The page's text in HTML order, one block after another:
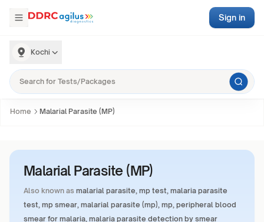
Kochi
Sign in
Home Malarial Parasite (MP)
Malarial Parasite (MP)
Also known as malarial parasite, mp test, malaria parasite
test, mp smear, malarial parasite (mp), mp, peripheral blood
smear for malaria, malaria parasite detection by smear